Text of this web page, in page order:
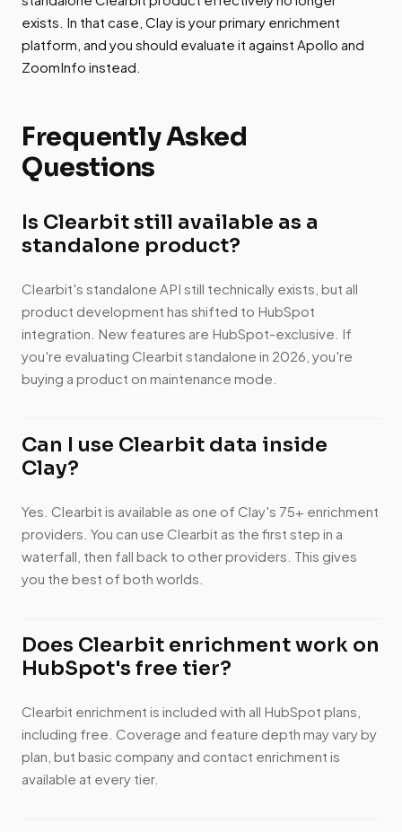
exists. In that case, Clay is your primary enrichment
platform, and you should evaluate it against Apollo and
ZoomInfo instead.
Frequently Asked
Questions
Is Clearbit still available as a
standalone product?
Clearbit's standalone API still technically exists, but all
product development has shifted to HubSpot
integration. New features are HubSpot-exclusive. If
you're evaluating Clearbit standalone in 2026, you're
buying a product on maintenance mode.
Can I use Clearbit data inside
Clay?
Yes. Clearbit is available as one of Clay's 75+ enrichment
providers. You can use Clearbit as the first step in a
waterfall, then fall back to other providers. This gives
you the best of both worlds.
Does Clearbit enrichment work on
HubSpot's free tier?
Clearbit enrichment is included with all HubSpot plans,
including free. Coverage and feature depth may vary by
plan, but basic company and contact enrichment is
available at every tier.